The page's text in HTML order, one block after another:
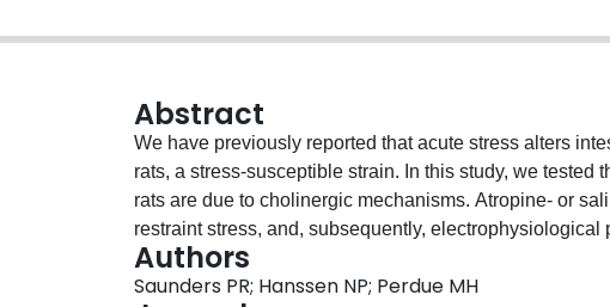
Abstract
We have previously reported that acute stress alters
rats, a stress-susceptible strain. In this study, we tested
rats are due to cholinergic mechanisms. Atropine- or
restraint stress, and, subsequently, electrophysiological
assessed in Ussing chambers. Compared with the
demonstrated significantly greater stress-induced
Authors
Saunders PR; Hanssen NP; Perdue MH